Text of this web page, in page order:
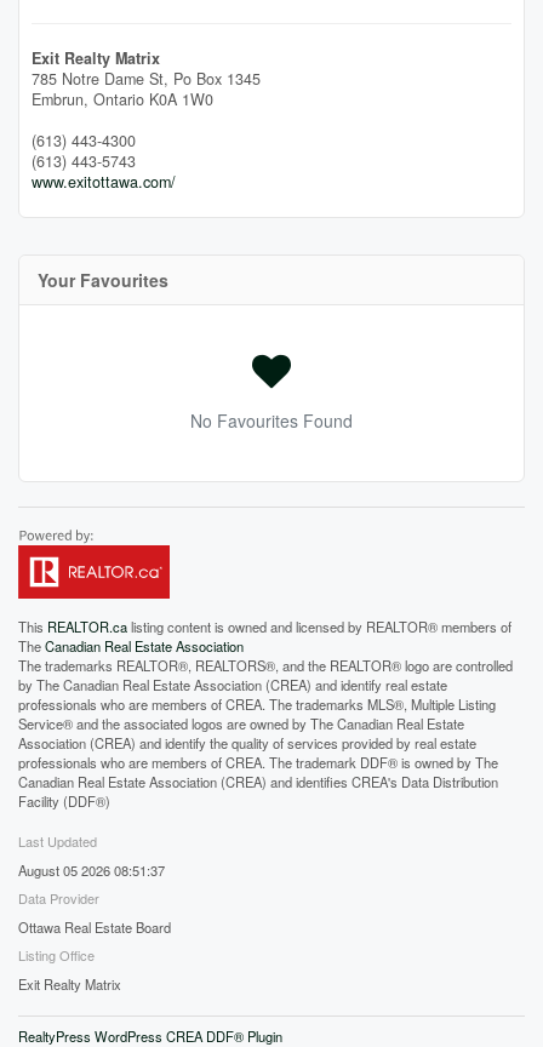
Exit Realty Matrix
785 Notre Dame St, Po Box 1345
Embrun, Ontario K0A 1W0
(613) 443-4300
(613) 443-5743
www.exitottawa.com/
Your Favourites
No Favourites Found
This REALTOR.calisting content is owned and licensed by REALTOR® members of
TheCanadian Real Estate Association
The trademarks REALTOR®, REALTORS®, and the REALTOR® logo are controlled
by The Canadian Real Estate Association (CREA) and identify real estate
professionals who are members of CREA. The trademarks MLS®, Multiple Listing
Service® and the associated logos are owned by The Canadian Real Estate
Association (CREA) and identify the quality of services provided by real estate
professionals who are members of CREA. The trademark DDF® is owned by The
Canadian Real Estate Association (CREA) and identifies CREA's Data Distribution
Facility (DDF®)
Last Updated
August 05 2026 08:51:37
Data Provider
Ottawa Real Estate Board
Listing Office
Exit Realty Matrix
RealtyPress WordPress CREA DDF® Plugin